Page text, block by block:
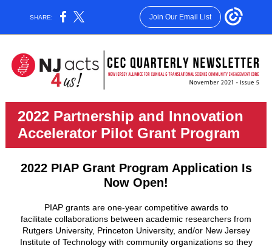
SHARE: Join Our Email List
2022 Partnership and Innovation
Accelerator Pilot Grant Program
2022 PIAP Grant Program Application Is
Now Open!
PIAP grants are one-year competitive awards to
facilitate collaborations between academic researchers from
Rutgers University, Princeton University, and/or New Jersey
Institute of Technology with community organizations so they